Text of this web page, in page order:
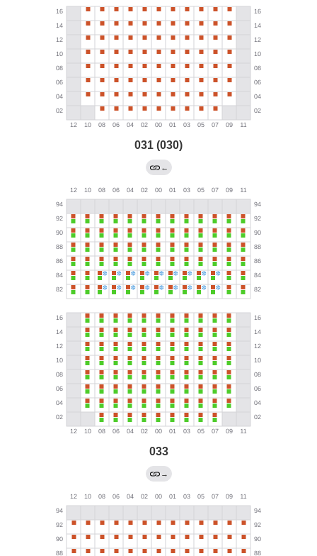
031 (030)
←
033
→